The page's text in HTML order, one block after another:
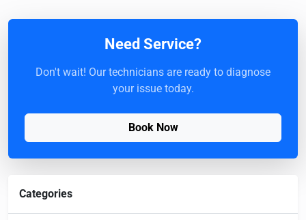
Need Service?
Don't wait! Our technicians are ready to diagnose
your issue today.
Book Now
Categories